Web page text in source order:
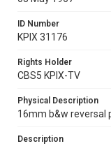
ID Number
KPIX 31176
Rights Holder
CBS5 KPIX-TV
Physical Description
16mm b&w reversal
Description